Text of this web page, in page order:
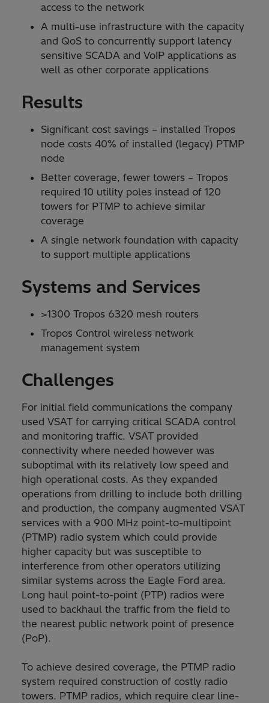
access to the network
A multi-use infrastructure with the capacity
and QoS to concurrently support latency
sensitive SCADA and VoIP applications as
well as other corporate applications
Results
Significant cost savings – installed Tropos
node costs 40% of installed (legacy) PTMP
node
Better coverage, fewer towers – Tropos
required 10 utility poles instead of 120
towers for PTMP to achieve similar
coverage
A single network foundation with capacity
to support multiple applications
Systems and Services
>1300 Tropos 6320 mesh routers
Tropos Control wireless network
management system
Challenges
For initial field communications the company
used VSAT for carrying critical SCADA control
and monitoring traffic. VSAT provided
connectivity where needed however was
suboptimal with its relatively low speed and
high operational costs. As they expanded
operations from drilling to include both drilling
and production, the company augmented VSAT
services with a 900 MHz point-to-multipoint
(PTMP) radio system which could provide
higher capacity but was susceptible to
interference from other operators utilizing
similar systems across the Eagle Ford area.
Long haul point-to-point (PTP) radios were
used to backhaul the traffic from the field to
the nearest public network point of presence
(PoP).
To achieve desired coverage, the PTMP radio
system required construction of costly radio
towers. PTMP radios, which require clear line-